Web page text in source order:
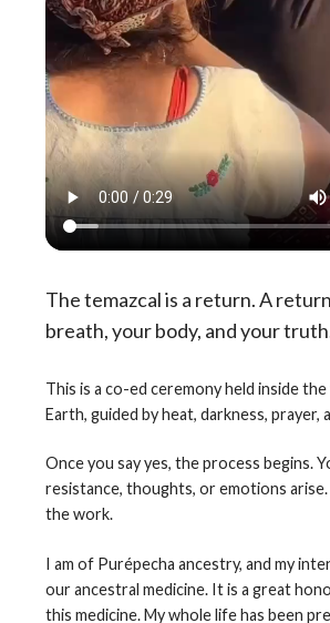
The temazcal is a return. A
breath, your body, and your
This is a co-ed ceremony held inside
Earth, guided by heat, darkness, prayer,
Once you say yes, the process begins.
resistance, thoughts, or emotions
the work.
I am of Purépecha ancestry, and my
our ancestral medicine. It is a great
this medicine. My whole life has been